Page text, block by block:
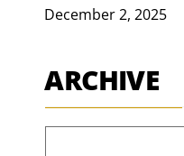
December 2, 2025
ARCHIVE